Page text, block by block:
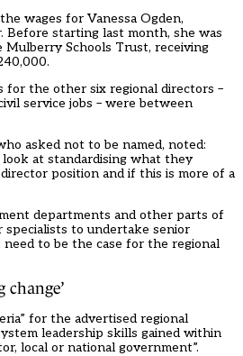
wages for Vanessa Ogden,
Before starting last month, she was
Schools Trust, receiving
for the other six regional directors –
service jobs – were between
asked not to be named, noted:
at standardising what they
position and if this is more of a
departments and other parts of
specialists to undertake senior
to be the case for the regional
change’
for the advertised regional
leadership skills gained within
local or national government”.